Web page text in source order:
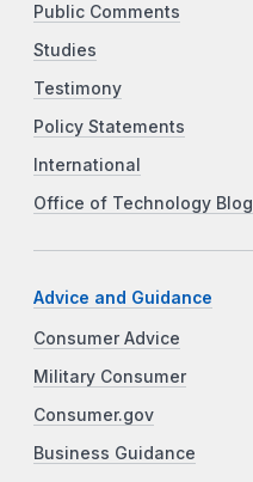
Public Comments
Studies
Testimony
Policy Statements
International
Office of Technology Blog
Advice and Guidance
Consumer Advice
Military Consumer
Consumer.gov
Business Guidance